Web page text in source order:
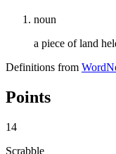
noun
a piece of land
Definitions from
Points
14
Scrabble